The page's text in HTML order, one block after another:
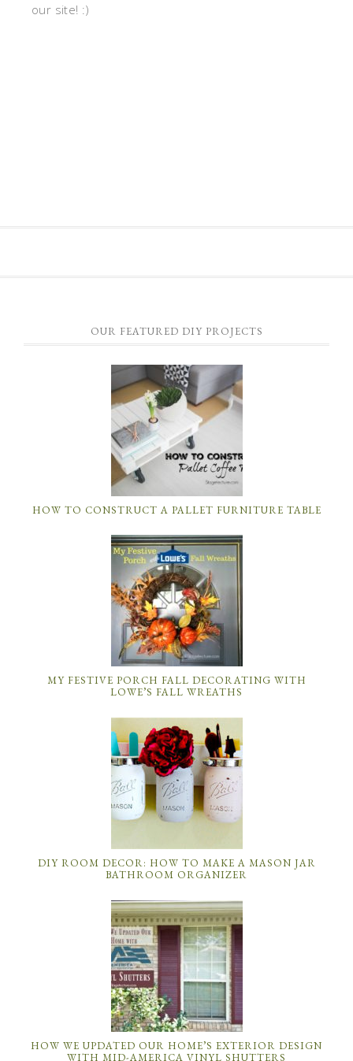
our site! :)
OUR FEATURED DIY PROJECTS
HOW TO CONSTRUCT A PALLET FURNITURE TABLE
MY FESTIVE PORCH FALL DECORATING WITH
LOWE’S FALL WREATHS
DIY ROOM DECOR: HOW TO MAKE A MASON JAR
BATHROOM ORGANIZER
HOW WE UPDATED OUR HOME’S EXTERIOR DESIGN
WITH MID-AMERICA VINYL SHUTTERS